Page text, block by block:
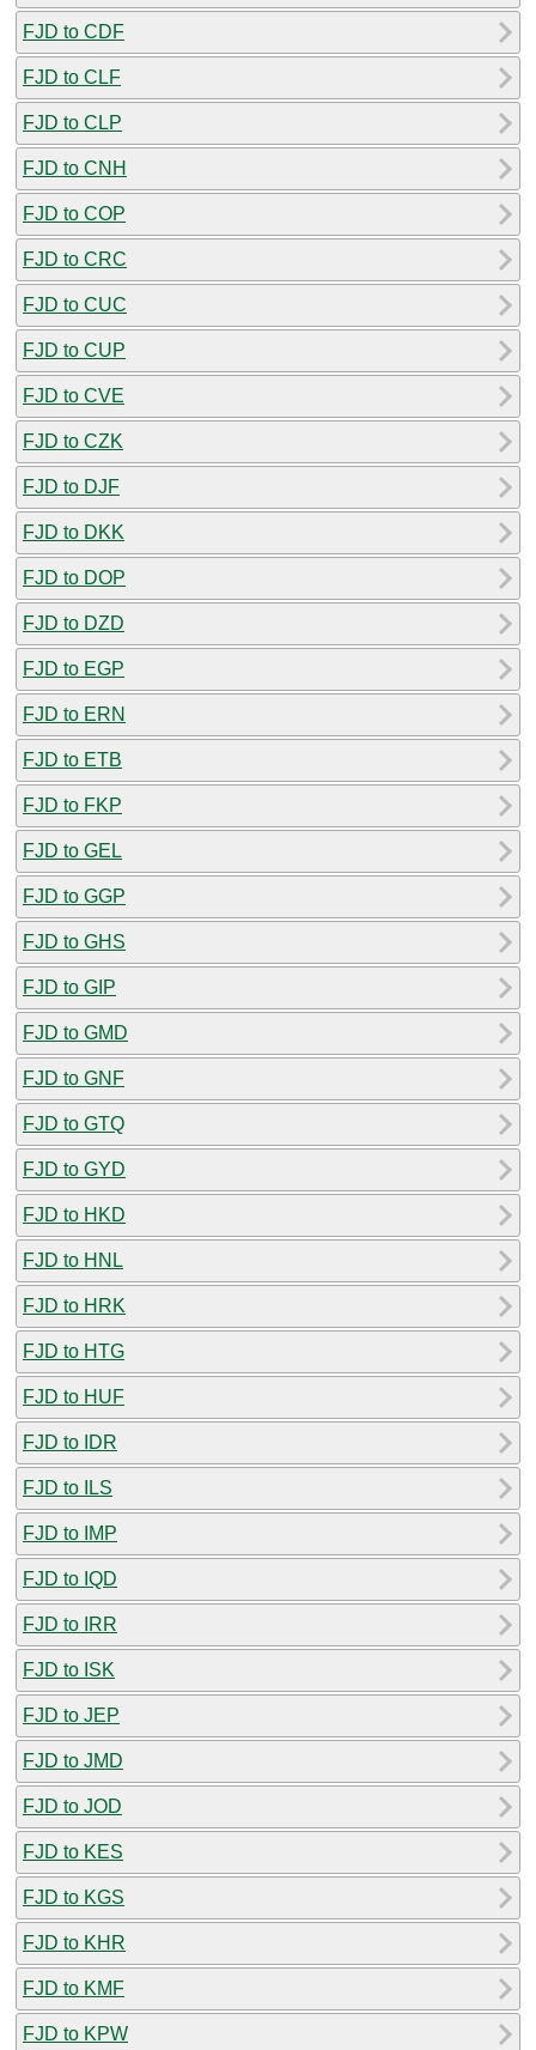
FJD to CDF
FJD to CLF
FJD to CLP
FJD to CNH
FJD to COP
FJD to CRC
FJD to CUC
FJD to CUP
FJD to CVE
FJD to CZK
FJD to DJF
FJD to DKK
FJD to DOP
FJD to DZD
FJD to EGP
FJD to ERN
FJD to ETB
FJD to FKP
FJD to GEL
FJD to GGP
FJD to GHS
FJD to GIP
FJD to GMD
FJD to GNF
FJD to GTQ
FJD to GYD
FJD to HKD
FJD to HNL
FJD to HRK
FJD to HTG
FJD to HUF
FJD to IDR
FJD to ILS
FJD to IMP
FJD to IQD
FJD to IRR
FJD to ISK
FJD to JEP
FJD to JMD
FJD to JOD
FJD to KES
FJD to KGS
FJD to KHR
FJD to KMF
FJD to KPW